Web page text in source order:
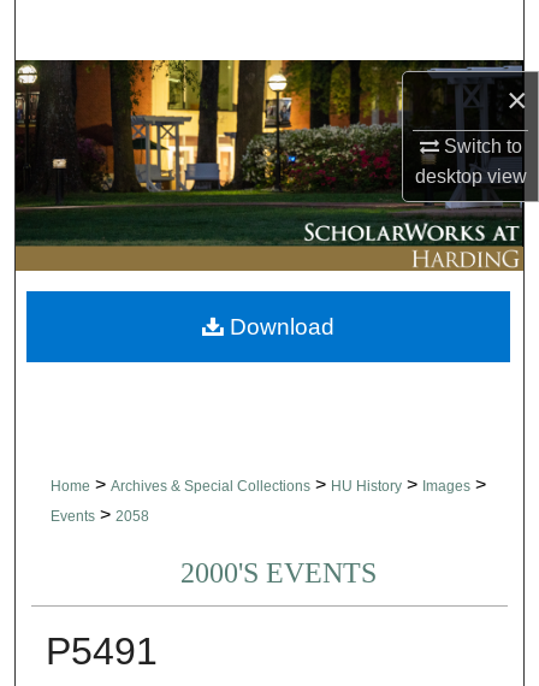
×
Switch to
desktopview
Browse Collections
My Account
About
Digital Commons Network™
Home > Archives & Special Collections > HU History > Images >
Events > 2058
2000'S EVENTS
P5491
Download